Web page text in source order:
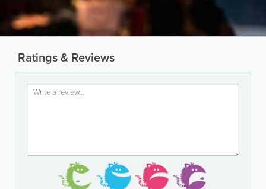
Ratings & Reviews